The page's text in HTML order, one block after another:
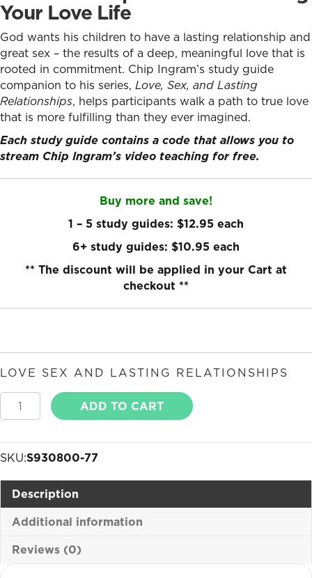
Your Love Life
God wants his children to have a lasting relationship and
great sex – the results of a deep, meaningful love that is
rooted in commitment. Chip Ingram’s study guide
companion to his series, Love, Sex, and Lasting
Relationships, helps participants walk a path to true love
that is more fulfilling than they ever imagined.
Each study guide contains a code that allows you to
stream Chip Ingram’s video teaching for free.
Buy more and save!
1 – 5 study guides: $12.95 each
6+ study guides: $10.95 each
** The discount will be applied in your Cart at
checkout **
LOVE SEX AND LASTING RELATIONSHIPS
Love
Sex
Lasting
Relationships
quantity
ADD TO CART
SKU:S930800-77
Description
Additional information
Reviews (0)